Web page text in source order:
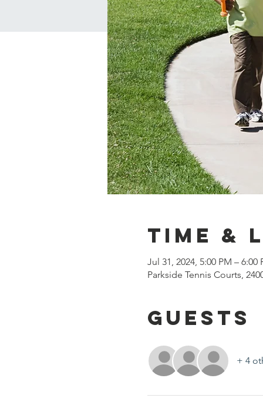
Time &
Jul 31, 2024, 5:00 PM – 6:00
Parkside Tennis Courts,
Guests
+ 4